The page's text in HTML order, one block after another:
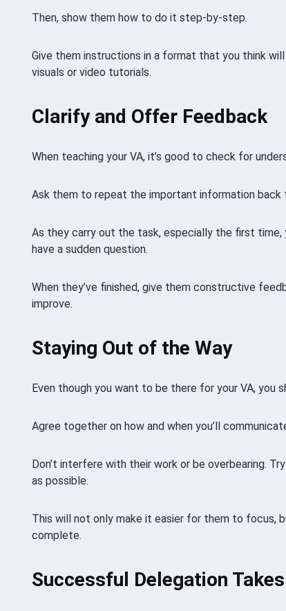
Then, show them how to do it step-by-step.
Give them instructions in a format that you think
visuals or video tutorials.
Clarify and Offer Feedback
When teaching your VA, it’s good to check for
Ask them to repeat the important information back
As they carry out the task, especially the first
have a sudden question.
When they’ve finished, give them constructive
improve.
Staying Out of the Way
Even though you want to be there for your VA, you
Agree together on how and when you’ll
Don’t interfere with their work or be overbearing.
as possible.
This will not only make it easier for them to focus,
complete.
Successful Delegation